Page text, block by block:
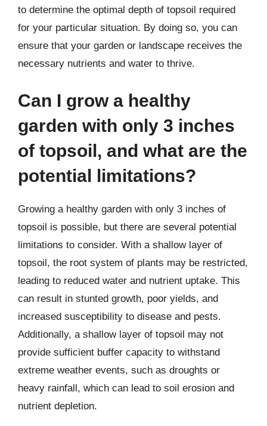
to determine the optimal depth of topsoil required
for your particular situation. By doing so, you can
ensure that your garden or landscape receives the
necessary nutrients and water to thrive.
Can I grow a healthy
garden with only 3 inches
of topsoil, and what are the
potential limitations?
Growing a healthy garden with only 3 inches of
topsoil is possible, but there are several potential
limitations to consider. With a shallow layer of
topsoil, the root system of plants may be restricted,
leading to reduced water and nutrient uptake. This
can result in stunted growth, poor yields, and
increased susceptibility to disease and pests.
Additionally, a shallow layer of topsoil may not
provide sufficient buffer capacity to withstand
extreme weather events, such as droughts or
heavy rainfall, which can lead to soil erosion and
nutrient depletion.